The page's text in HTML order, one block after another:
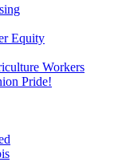
Equity
Workers
Pride!